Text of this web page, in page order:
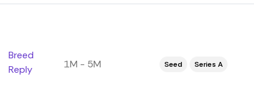
Breed
Reply
1M - 5M Seed Series A